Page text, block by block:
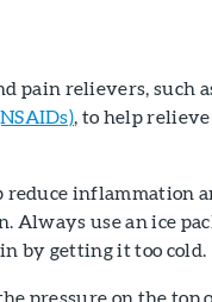
pain relievers, such
, to help relieve
reduce inflammation
Always use an ice
by getting it too cold.
pressure on the top